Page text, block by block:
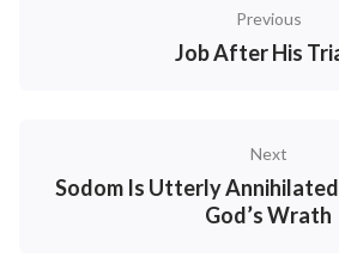
Previous
Job After His
Next
Sodom Is Utterly
God’s Wrath